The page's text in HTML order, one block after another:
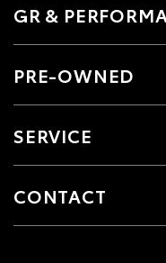
GR &
PRE-OWNED
SERVICE
CONTACT